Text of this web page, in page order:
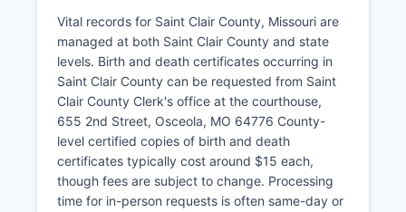
Some Missouri counties provide online GIS
(Geographic Information System) parcel viewers
with property maps, ownership data, and
assessment details; Saint Clair County may offer
such services through a county or regional GIS
system accessible via Saint Clair County website
or by contacting the Assessor's office.
Vital records for Saint Clair County, Missouri are
managed at both Saint Clair County and state
levels. Birth and death certificates occurring in
Saint Clair County can be requested from Saint
Clair County Clerk's office at the courthouse,
655 2nd Street, Osceola, MO 64776 County-
level certified copies of birth and death
certificates typically cost around $15 each,
though fees are subject to change. Processing
time for in-person requests is often same-day or